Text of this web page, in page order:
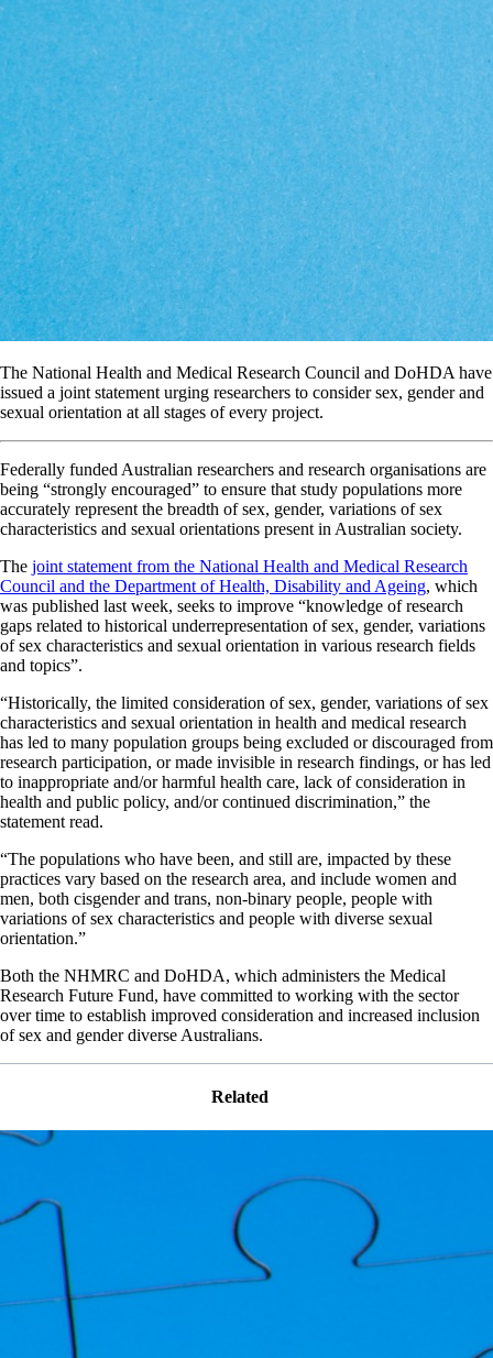
The National Health and Medical Research Council and DoHDA have
issued a joint statement urging researchers to consider sex, gender and
sexual orientation at all stages of every project.
Federally funded Australian researchers and research organisations are
being “strongly encouraged” to ensure that study populations more
accurately represent the breadth of sex, gender, variations of sex
characteristics and sexual orientations present in Australian society.
The joint statement from the National Health and Medical Research
Council and the Department of Health, Disability and Ageing, which
was published last week, seeks to improve “knowledge of research
gaps related to historical underrepresentation of sex, gender, variations
of sex characteristics and sexual orientation in various research fields
and topics”.
“Historically, the limited consideration of sex, gender, variations of sex
characteristics and sexual orientation in health and medical research
has led to many population groups being excluded or discouraged from
research participation, or made invisible in research findings, or has led
to inappropriate and/or harmful health care, lack of consideration in
health and public policy, and/or continued discrimination,” the
statement read.
“The populations who have been, and still are, impacted by these
practices vary based on the research area, and include women and
men, both cisgender and trans, non-binary people, people with
variations of sex characteristics and people with diverse sexual
orientation.”
Both the NHMRC and DoHDA, which administers the Medical
Research Future Fund, have committed to working with the sector
over time to establish improved consideration and increased inclusion
of sex and gender diverse Australians.
Related